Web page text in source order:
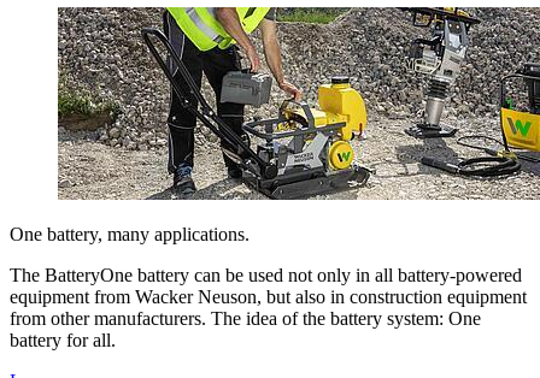
One battery, many applications.
The BatteryOne battery can be used not only in all battery-powered
equipment from Wacker Neuson, but also in construction equipment
from other manufacturers. The idea of the battery system: One
battery for all.